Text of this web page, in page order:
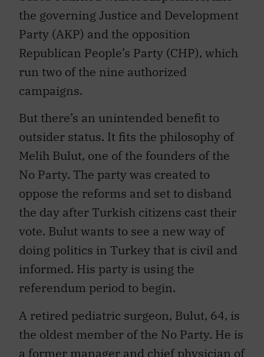
the governing Justice and Development
Party (AKP) and the opposition
Republican People’s Party (CHP), which
run two of the nine authorized
campaigns.
But there’s an unintended benefit to
outsider status. It fits the philosophy of
Melih Bulut, one of the founders of the
No Party. The party was created to
oppose the reforms and set to disband
the day after Turkish citizens cast their
vote. Bulut wants to see a new way of
doing politics in Turkey that is civil and
informed. His party is using the
referendum period to begin.
A retired pediatric surgeon, Bulut, 64, is
the oldest member of the No Party. He is
a former manager and chief physician of